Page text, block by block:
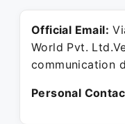
Official Email:
World Pvt.
communication
Personal